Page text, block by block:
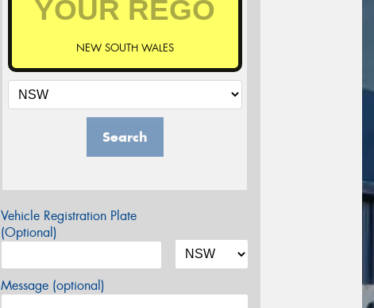
NEW SOUTH WALES
Search
Vehicle Registration Plate
(Optional)
Message (optional)